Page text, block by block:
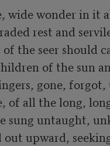
wide wonder in it
rest and
the seer should
of the sun
gone,
of all the long,
sung untaught,
out upward,